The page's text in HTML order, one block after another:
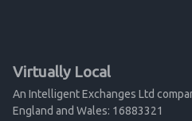
Virtually Local
An Intelligent Exchanges Ltd
England and Wales: 16883321